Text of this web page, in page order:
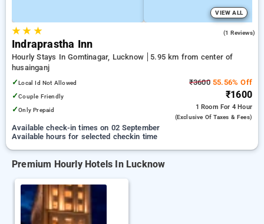
VIEW ALL
★★ ★ (1 Reviews)
Indraprastha Inn
Hourly Stays In Gomtinagar, Lucknow
5.95 km from center of
husainganj
✓Local Id Not Allowed
✓Couple Friendly
✓Only Prepaid
₹360055.56% Off
₹1600
1 Room For 4 Hour
(exclusive Of Taxes & Fees)
Available check-in times on 02 September
Available hours for selected checkin time
Premium Hourly Hotels In Lucknow